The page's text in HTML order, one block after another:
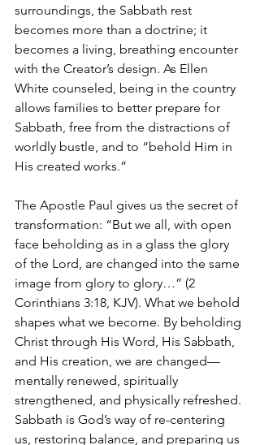
surroundings, the Sabbath rest
becomes more than a doctrine; it
becomes a living, breathing encounter
with the Creator’s design. As Ellen
White counseled, being in the country
allows families to better prepare for
Sabbath, free from the distractions of
worldly bustle, and to “behold Him in
His created works.”
The Apostle Paul gives us the secret of
transformation: “But we all, with open
face beholding as in a glass the glory
of the Lord, are changed into the same
image from glory to glory…” (2
Corinthians 3:18, KJV). What we behold
shapes what we become. By beholding
Christ through His Word, His Sabbath,
and His creation, we are changed—
mentally renewed, spiritually
strengthened, and physically refreshed.
Sabbath is God’s way of re-centering
us, restoring balance, and preparing us